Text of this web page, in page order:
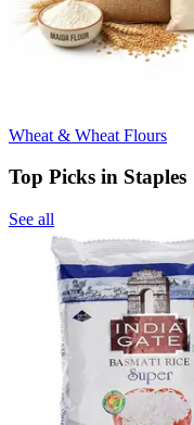
Wheat & Wheat Flours
Top Picks in Staples
See all